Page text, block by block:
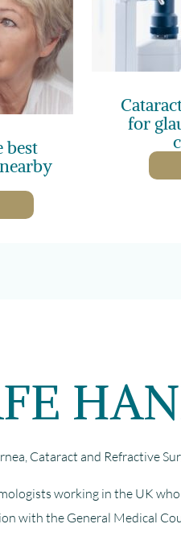
best
for
Cataract and Refractive
working in the UK
with the General Medical